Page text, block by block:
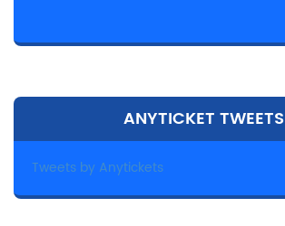
ANYTICKET TWEETS
Tweets by Anytickets